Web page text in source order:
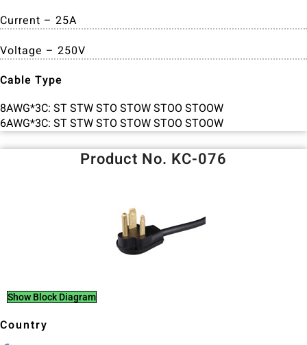
Current – 25A
Voltage – 250V
Cable Type
8AWG*3C: ST STW STO STOW STOO STOOW
6AWG*3C: ST STW STO STOW STOO STOOW
Product No. KC-076
Show Block Diagram
Country